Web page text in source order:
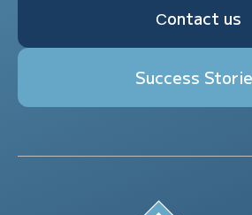
Сontact us
Success